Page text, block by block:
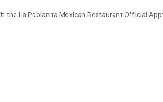
the La Poblanita Mexican RestaurantOfficial App:
& coupons.